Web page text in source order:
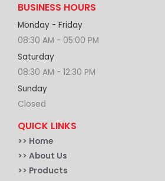
BUSINESS HOURS
Monday - Friday
08:30 AM - 05:00 PM
Saturday
08:30 AM - 12:30 PM
Sunday
Closed
QUICK LINKS
>> Home
>> About Us
>> Products